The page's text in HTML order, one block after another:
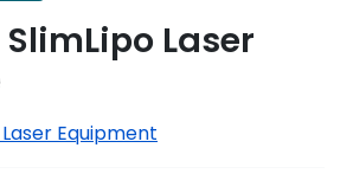
Laser
Equipment